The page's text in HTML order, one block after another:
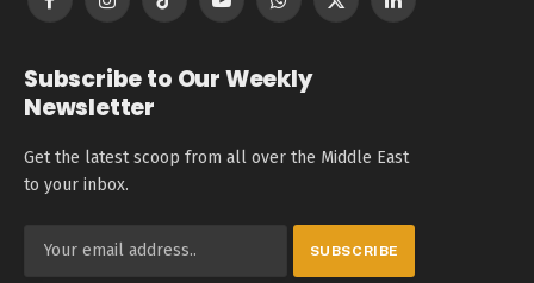
FacebookInstagramTikTok YouTubeWhatsApp
X
LinkedIn
Subscribe to Our Weekly
Newsletter
Get the latest scoop from all over the Middle East
to your inbox.